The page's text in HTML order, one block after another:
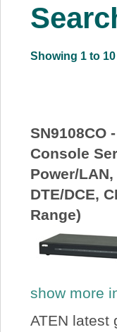
Products
Price
Log In
View
Showing 1 to
SN9108CO
Console
Power/
DTE/DCE,
Range)
show more
ATEN latest